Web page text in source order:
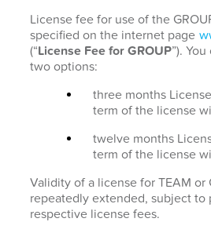
License fee for use of the
specified on the internet page
(“License Fee for GROUP”).
two options:
three months
term of the license
twelve months
term of the license
Validity of a license for TEAM or
repeatedly extended, subject to
respective license fees.